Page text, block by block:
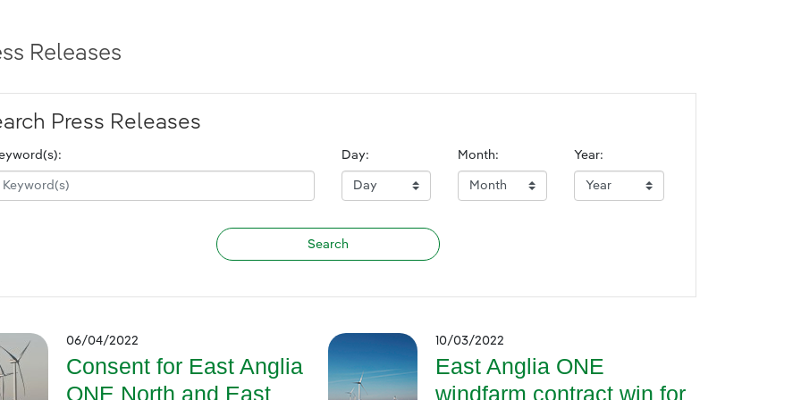
Releases
Press Releases
Day: Month: Year:
06/04/2022
Consent for East Anglia
ONE North and East
10/03/2022
East Anglia ONE
windfarm contract win for